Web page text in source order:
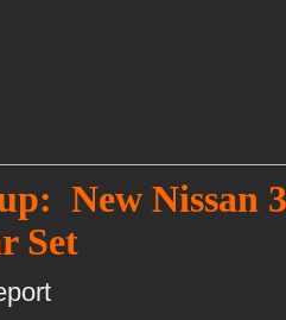
New
Set